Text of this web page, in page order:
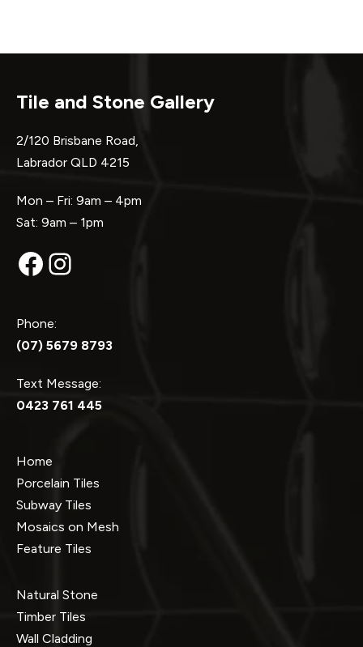
Tile and Stone Gallery
2/120 Brisbane Road,
Labrador QLD 4215
Mon – Fri: 9am – 4pm
Sat: 9am – 1pm
Facebook
Instagram
Phone:
(07) 5679 8793
Text Message:
0423 761 445
Home
Porcelain Tiles
Subway Tiles
Mosaics on Mesh
Feature Tiles
Natural Stone
Timber Tiles
Wall Cladding